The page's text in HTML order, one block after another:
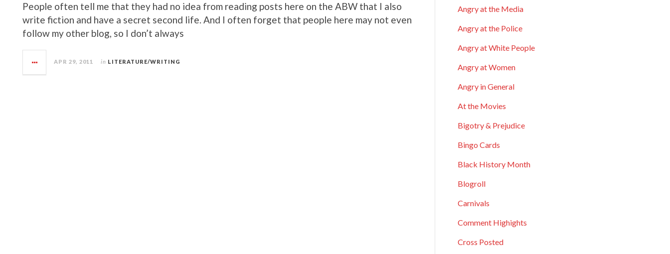
People often tell me that they had no idea from reading posts here on the ABW that I also
write fiction and have a secret second life. And I often forget that people here may not even
follow my other blog, so I don’t always
APR 29, 2011 in LITERATURE/WRITING
Angry at the Media
Angry at the Police
Angry at White People
Angry at Women
Angry in General
At the Movies
Bigotry & Prejudice
Bingo Cards
Black History Month
Blogroll
Carnivals
Comment Highights
Cross Posted